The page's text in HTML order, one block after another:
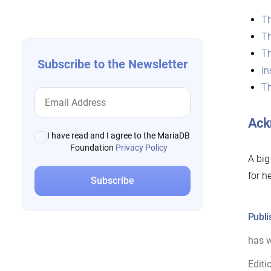
Subscribe to the Newsletter
I have read and I agree to the MariaDB
Foundation Privacy Policy
A
for
has